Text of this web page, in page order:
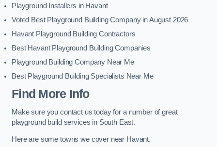
Playground Installers in Havant
Voted Best Playground Building Company in August 2026
Havant Playground Building Contractors
Best Havant Playground Building Companies
Playground Building Company Near Me
Best Playground Building Specialists Near Me
Find More Info
Make sure you contact us today for a number of great
playground build services in South East.
Here are some towns we cover near Havant.